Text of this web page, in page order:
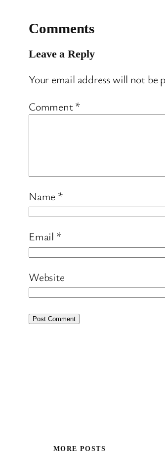
Comments
Leave a Reply
Your email address will not be
Comment*
Name *
Email *
Website
MORE POSTS